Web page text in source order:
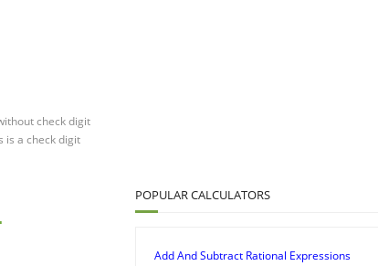
check digit
is a check digit
POPULAR CALCULATORS
Add And Subtract Rational Expressions